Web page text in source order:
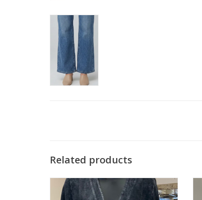
Related products
Jess & Jane M142 Black Denim Color Terry
Open Front Cardigan